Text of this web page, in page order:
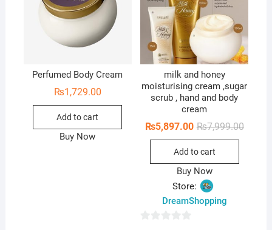
Perfumed Body Cream
₨1,729.00
Add to cart
Buy Now
milk and honey
moisturising cream ,sugar
scrub , hand and body
cream
₨7,999.00
₨5,897.00
Add to cart
Buy Now
Store:
DreamShopping